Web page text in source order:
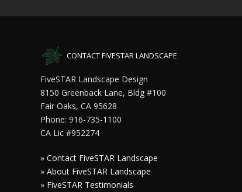
CONTACT FIVESTAR LANDSCAPE
FiveSTAR Landscape Design
8150 Greenback Lane, Bldg #100
Fair Oaks, CA 95628
Phone: 916-735-1100
CA Lic #952274
» Contact FiveSTAR Landscape
» About FiveSTAR Landscape
» FiveSTAR Testimonials